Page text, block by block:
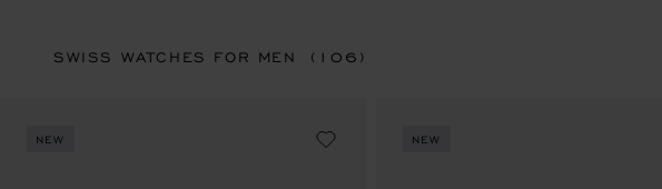
SWISS WATCHES FOR MEN (106)
NEW NEW